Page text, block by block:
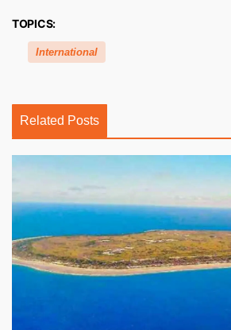
TOPICS:
International
Related Posts